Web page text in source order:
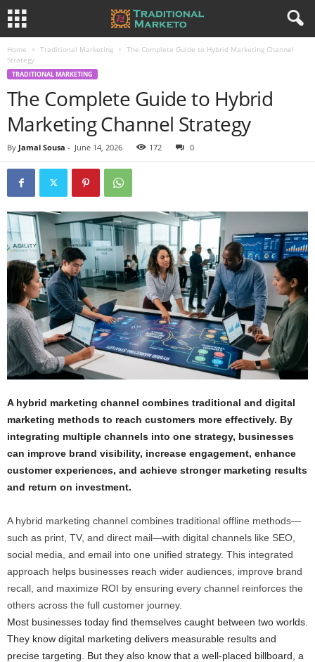
Home Traditional Marketing
The Complete Guide to Hybrid Marketing Channel
Strategy
TRADITIONAL MARKETING
The Complete Guide to Hybrid
Marketing Channel Strategy
By Jamal Sousa - June 14, 2026 172 0
A hybrid marketing channel combines traditional and digital
marketing methods to reach customers more effectively. By
integrating multiple channels into one strategy, businesses
can improve brand visibility, increase engagement, enhance
customer experiences, and achieve stronger marketing results
and return on investment.
A hybrid marketing channel combines traditional offline methods—
such as print, TV, and direct mail—with digital channels like SEO,
social media, and email into one unified strategy. This integrated
approach helps businesses reach wider audiences, improve brand
recall, and maximize ROI by ensuring every channel reinforces the
others across the full customer journey.
Most businesses today find themselves caught between two worlds.
They know digital marketing delivers measurable results and
precise targeting. But they also know that a well-placed billboard, a